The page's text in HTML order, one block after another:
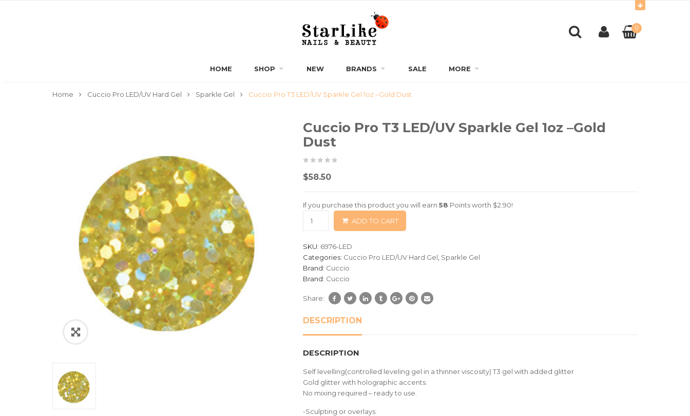
0
HOME SHOP NEW BRANDS SALE MORE
Home Cuccio Pro LED/UV Hard Gel Sparkle Gel Cuccio Pro T3 LED/UV Sparkle Gel 1oz –Gold Dust
Cuccio Pro T3 LED/UV Sparkle Gel 1oz –Gold
Dust
05
based
0
ratings
$58.50
If you purchase this product you will earn 58 Points worth $2.90!
ADD TO CART
SKU: 6976-LED
Categories: Cuccio Pro LED/UV Hard Gel Sparkle Gel
Brand: Cuccio
Brand: Cuccio
Share:
DESCRIPTION
DESCRIPTION
Self levelling(controlled leveling gel in a thinner viscosity) T3 gel with added glitter
Gold glitter with holographic accents.
No mixing required – ready to use.
-Sculpting or overlays.